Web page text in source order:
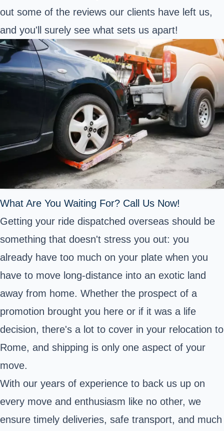
out some of the reviews our clients have left us,
and you'll surely see what sets us apart!
What Are You Waiting For? Call Us Now!
Getting your ride dispatched overseas should be
something that doesn't stress you out: you
already have too much on your plate when you
have to move long-distance into an exotic land
away from home. Whether the prospect of a
promotion brought you here or if it was a life
decision, there's a lot to cover in your relocation to
Rome, and shipping is only one aspect of your
move.
With our years of experience to back us up on
every move and enthusiasm like no other, we
ensure timely deliveries, safe transport, and much